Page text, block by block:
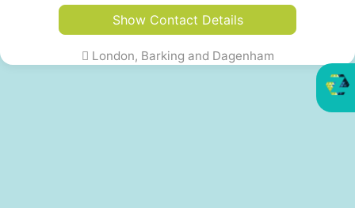
Show Contact Details
London, Barking and Dagenham